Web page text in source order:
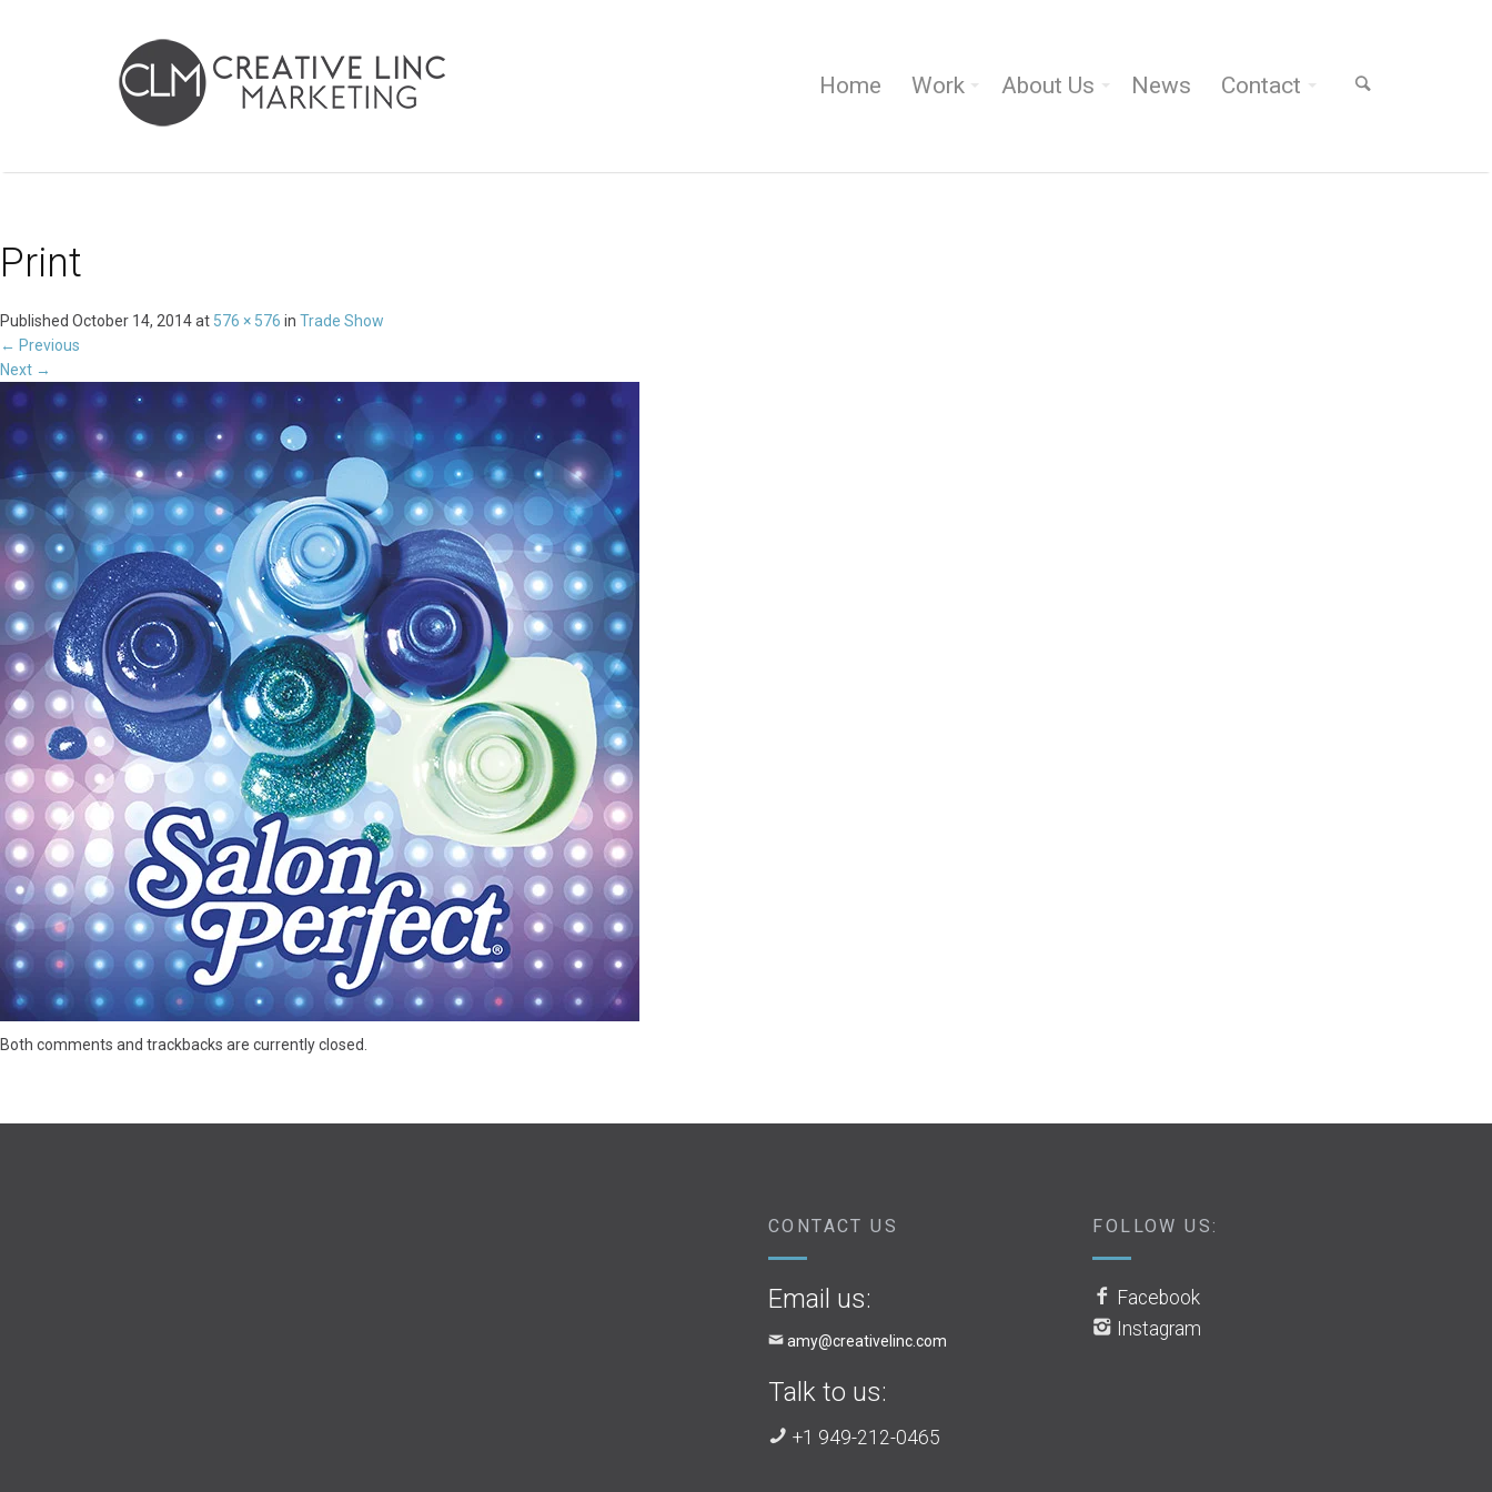
Home Work About Us News Contact
Print
Published October 14, 2014at 576 × 576 in Trade Show
← Previous
Next →
Both comments and trackbacks are currently closed.
CONTACT US
Email us:
amy@creativelinc.com
Talk to us:
+1 949-212-0465
FOLLOW US:
Facebook
Instagram